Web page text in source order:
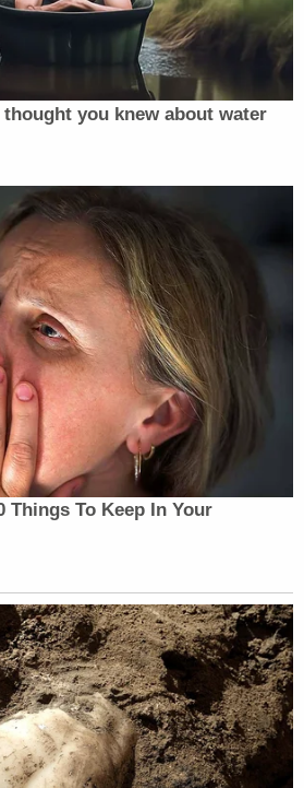
in on Thursday and posted
scheduled to appear in court
case is still pending.
docket, her next court date